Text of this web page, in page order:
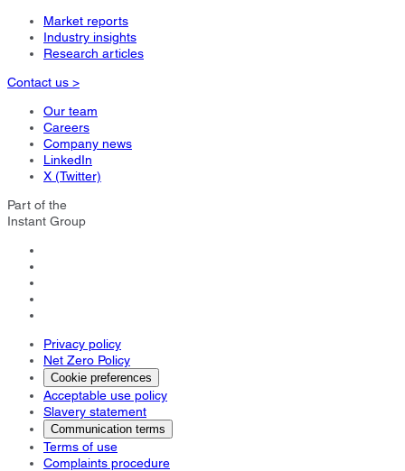
Market reports
Industry insights
Research articles
Contact us >
Our team
Careers
Company news
LinkedIn
X (Twitter)
Part of the
Instant Group
Privacy policy
Net Zero Policy
Cookie preferences
Acceptable use policy
Slavery statement
Communication terms
Terms of use
Complaints procedure